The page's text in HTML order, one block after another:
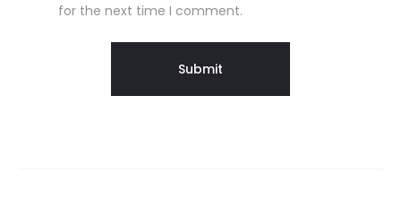
for the next time I comment.